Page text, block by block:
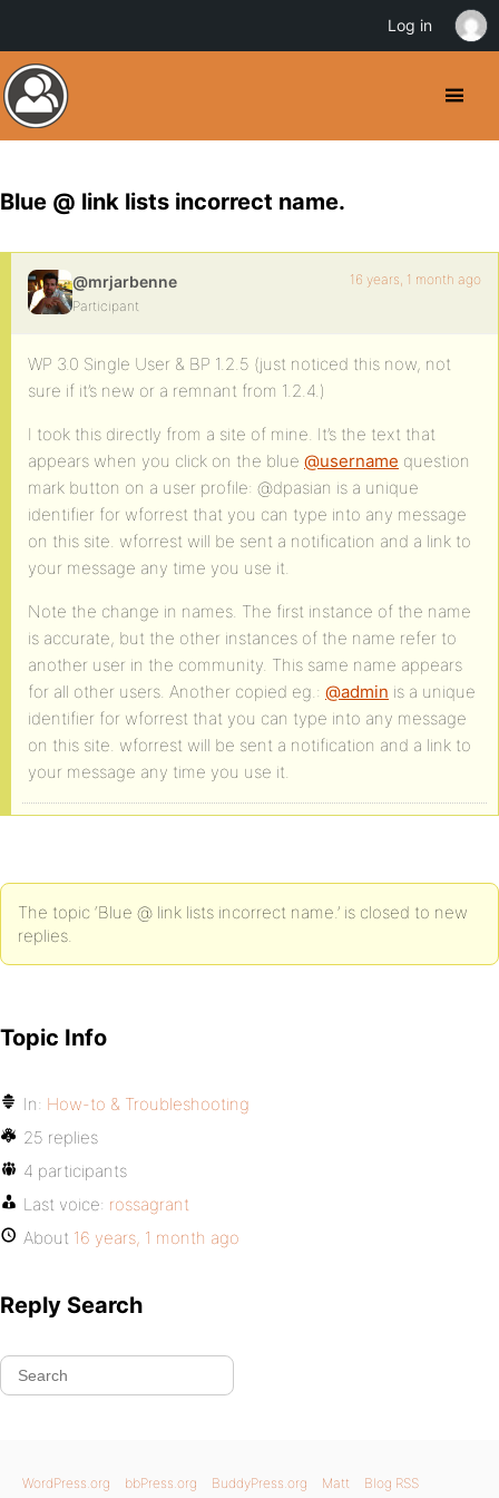
Blue @ link lists incorrect name.
@mrjarbenne
Participant
16 years, 1 month ago
WP 3.0 Single User & BP 1.2.5 (just noticed this now, not
sure if it’s new or a remnant from 1.2.4.)
I took this directly from a site of mine. It’s the text that
appears when you click on the blue @username question
mark button on a user profile: @dpasian is a unique
identifier for wforrest that you can type into any message
on this site. wforrest will be sent a notification and a link to
your message any time you use it.
Note the change in names. The first instance of the name
is accurate, but the other instances of the name refer to
another user in the community. This same name appears
for all other users. Another copied eg.: @admin is a unique
identifier for wforrest that you can type into any message
on this site. wforrest will be sent a notification and a link to
your message any time you use it.
The topic ‘Blue @ link lists incorrect name.’ is closed to new
replies.
Topic Info
In: How-to & Troubleshooting
25 replies
4 participants
Last voice: rossagrant
About 16 years, 1 month ago
Reply Search
WordPress.org bbPress.org BuddyPress.org Matt Blog RSS
Log in